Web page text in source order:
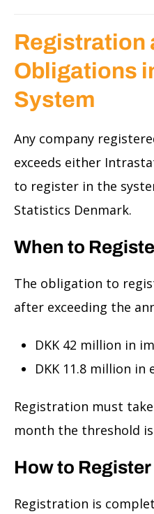
Registration
Obligations
System
Any company
exceeds either
to register in the
Statistics Denmark.
When to
The obligation to
after exceeding the
DKK 42 million in
DKK 11.8 million in
Registration must
month the threshold
How to Register
Registration is